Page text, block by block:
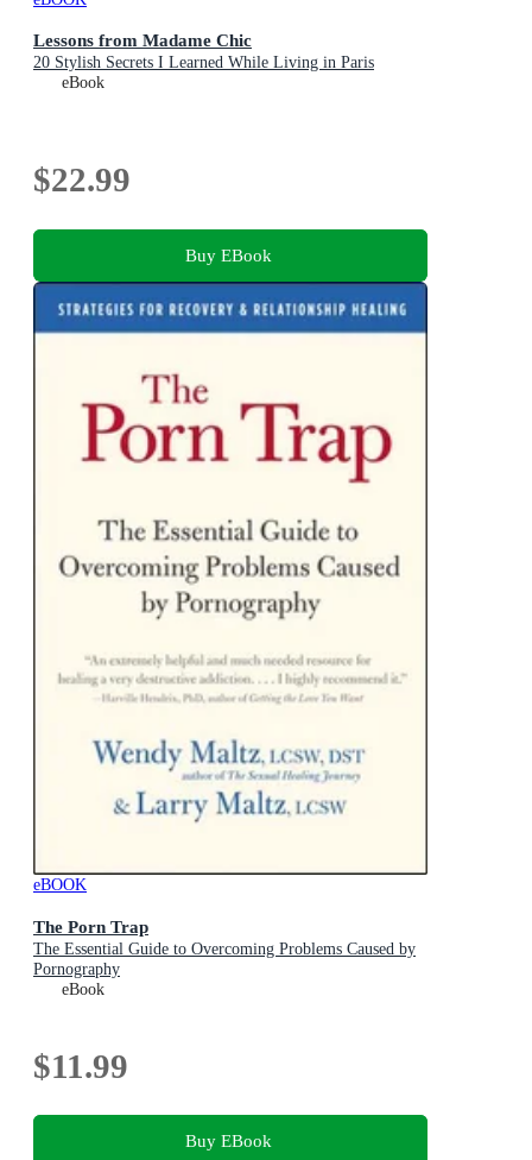
Lessons from Madame Chic
20 Stylish Secrets I Learned While Living in Paris
eBook
$22.99
Buy EBook
eBOOK
The Porn Trap
The Essential Guide to Overcoming Problems Caused by
Pornography
eBook
$11.99
Buy EBook